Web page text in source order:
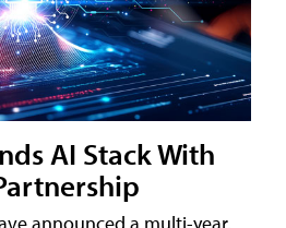
AI Stack With